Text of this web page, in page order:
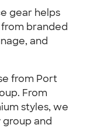
gear helps
branded
and
from Port
From
styles, we
and